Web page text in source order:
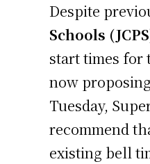
Despite
Schools
start times for
now
Tuesday,
recommend
existing bell